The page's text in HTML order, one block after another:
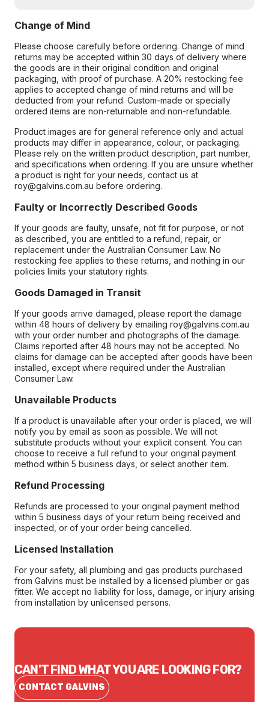
Change of Mind
Please choose carefully before ordering. Change of mind
returns may be accepted within 30 days of delivery where
the goods are in their original condition and original
packaging, with proof of purchase. A 20% restocking fee
applies to accepted change of mind returns and will be
deducted from your refund. Custom-made or specially
ordered items are non-returnable and non-refundable.
Product images are for general reference only and actual
products may differ in appearance, colour, or packaging.
Please rely on the written product description, part number,
and specifications when ordering. If you are unsure whether
a product is right for your needs, contact us at
roy@galvins.com.au before ordering.
Faulty or Incorrectly Described Goods
If your goods are faulty, unsafe, not fit for purpose, or not
as described, you are entitled to a refund, repair, or
replacement under the Australian Consumer Law. No
restocking fee applies to these returns, and nothing in our
policies limits your statutory rights.
Goods Damaged in Transit
If your goods arrive damaged, please report the damage
within 48 hours of delivery by emailing roy@galvins.com.au
with your order number and photographs of the damage.
Claims reported after 48 hours may not be accepted. No
claims for damage can be accepted after goods have been
installed, except where required under the Australian
Consumer Law.
Unavailable Products
If a product is unavailable after your order is placed, we will
notify you by email as soon as possible. We will not
substitute products without your explicit consent. You can
choose to receive a full refund to your original payment
method within 5 business days, or select another item.
Refund Processing
Refunds are processed to your original payment method
within 5 business days of your return being received and
inspected, or of your order being cancelled.
Licensed Installation
For your safety, all plumbing and gas products purchased
from Galvins must be installed by a licensed plumber or gas
fitter. We accept no liability for loss, damage, or injury arising
from installation by unlicensed persons.
CAN'T FIND WHAT YOU ARE LOOKING FOR?
CONTACT GALVINS